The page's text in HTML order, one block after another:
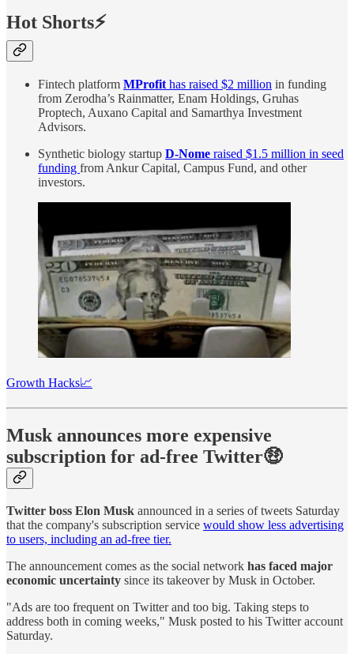
Hot Shorts⚡
Fintech platform MProfit has raised $2 million in funding
from Zerodha’s Rainmatter, Enam Holdings, Gruhas
Proptech, Auxano Capital and Samarthya Investment
Advisors.
Synthetic biology startup D-Nome raised $1.5 million in seed
funding from Ankur Capital, Campus Fund, and other
investors.
Growth Hacks📈
Musk announces more expensive
subscription for ad-free Twitter🤑
Twitter boss Elon Musk announced in a series of tweets Saturday
that the company's subscription service would show less advertising
to users, including an ad-free tier.
The announcement comes as the social network has faced major
economic uncertainty since its takeover by Musk in October.
"Ads are too frequent on Twitter and too big. Taking steps to
address both in coming weeks," Musk posted to his Twitter account
Saturday.